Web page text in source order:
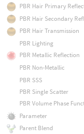
PBR Hair Primary
PBR Hair Secondary
PBR Hair Transmission
PBR Lighting
PBR Metallic Reflection
PBR Non-Metallic
PBR SSS
PBR Single Scatter
PBR Volume Phase
Parameter
Parent Blend